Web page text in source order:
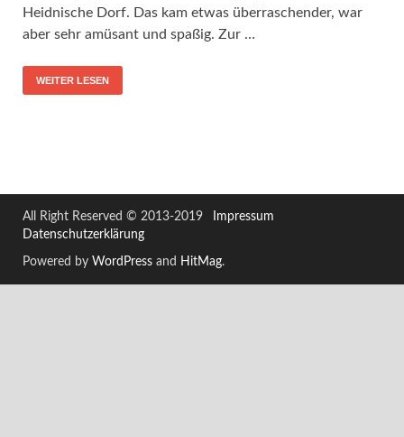
Heidnische Dorf. Das kam etwas überraschender, war
aber sehr amüsant und spaßig. Zur …
WEITER LESEN
All Right Reserved © 2013-2019
Impressum
Datenschutzerklärung
Powered by WordPress and HitMag.